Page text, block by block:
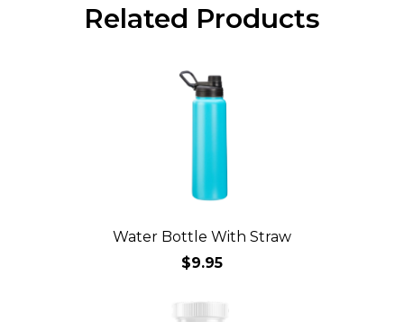
Related Products
Water Bottle With Straw
$9.95